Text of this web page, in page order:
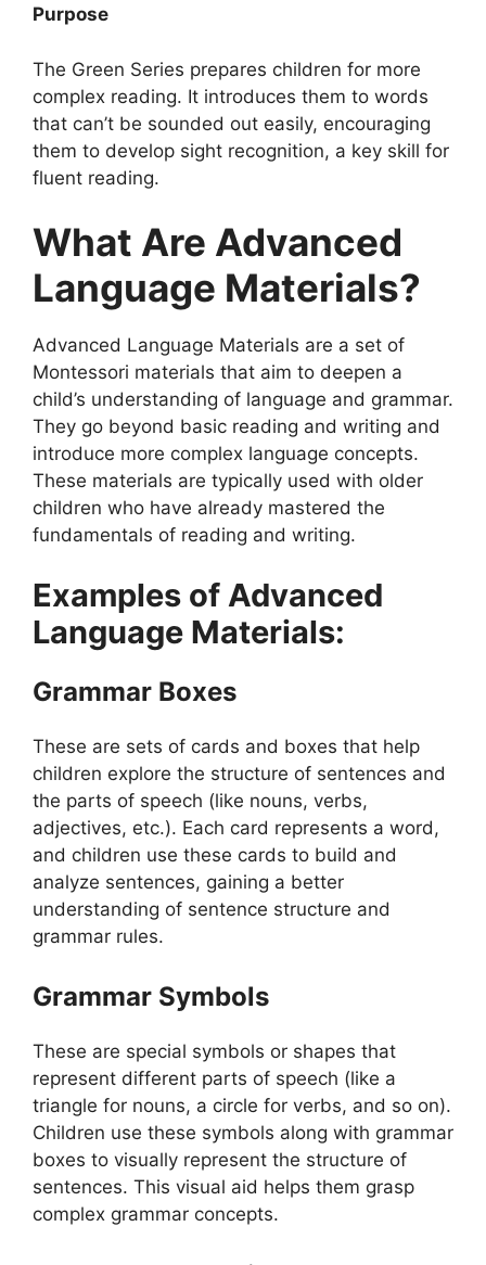
Purpose
The Green Series prepares children for more
complex reading. It introduces them to words
that can’t be sounded out easily, encouraging
them to develop sight recognition, a key skill for
fluent reading.
What Are Advanced
Language Materials?
Advanced Language Materials are a set of
Montessori materials that aim to deepen a
child’s understanding of language and grammar.
They go beyond basic reading and writing and
introduce more complex language concepts.
These materials are typically used with older
children who have already mastered the
fundamentals of reading and writing.
Examples of Advanced
Language Materials:
Grammar Boxes
These are sets of cards and boxes that help
children explore the structure of sentences and
the parts of speech (like nouns, verbs,
adjectives, etc.). Each card represents a word,
and children use these cards to build and
analyze sentences, gaining a better
understanding of sentence structure and
grammar rules.
Grammar Symbols
These are special symbols or shapes that
represent different parts of speech (like a
triangle for nouns, a circle for verbs, and so on).
Children use these symbols along with grammar
boxes to visually represent the structure of
sentences. This visual aid helps them grasp
complex grammar concepts.